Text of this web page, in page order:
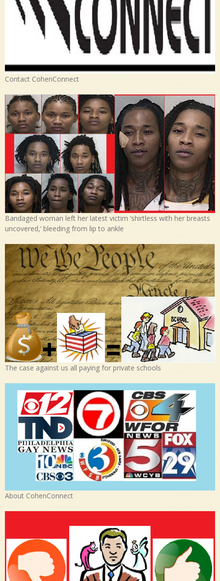
Contact CohenConnect
Bandaged woman left her latest victim ‘shirtless with her breasts
uncovered,’ bleeding from lip to ankle
The case against us all paying for private schools
About CohenConnect